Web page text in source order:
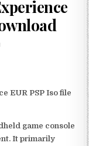
EUR PSP Iso file
game console
It primarily